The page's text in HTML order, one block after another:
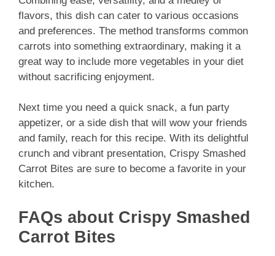
flavors, this dish can cater to various occasions
and preferences. The method transforms common
carrots into something extraordinary, making it a
great way to include more vegetables in your diet
without sacrificing enjoyment.
Next time you need a quick snack, a fun party
appetizer, or a side dish that will wow your friends
and family, reach for this recipe. With its delightful
crunch and vibrant presentation, Crispy Smashed
Carrot Bites are sure to become a favorite in your
kitchen.
FAQs about Crispy Smashed
Carrot Bites